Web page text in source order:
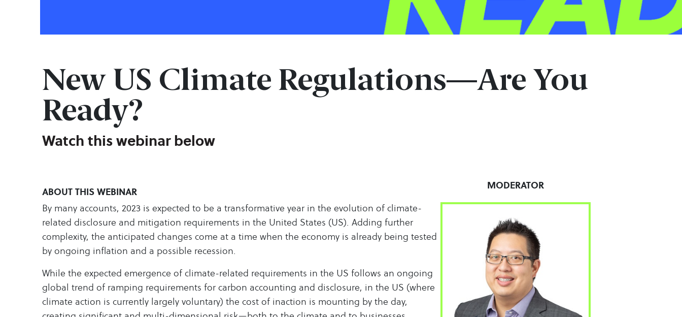
New US Climate Regulations—Are You
Ready?
Watch this webinar below
ABOUT THIS WEBINAR
By many accounts, 2023 is expected to be a transformative year in the evolution of climate-
related disclosure and mitigation requirements in the United States (US). Adding further
complexity, the anticipated changes come at a time when the economy is already being tested
by ongoing inflation and a possible recession.
While the expected emergence of climate-related requirements in the US follows an ongoing
global trend of ramping requirements for carbon accounting and disclosure, in the US (where
climate action is currently largely voluntary) the cost of inaction is mounting by the day,
MODERATOR